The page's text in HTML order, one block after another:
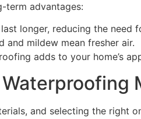
term advantages:
longer, reducing the need
and mildew mean fresher air.
adds to your home’s
and selecting the right